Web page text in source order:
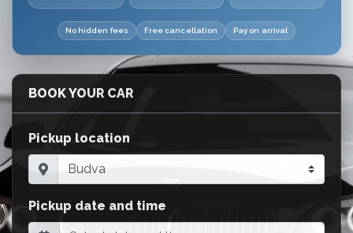
No hidden fees Free cancellation Pay on arrival
BOOK YOUR CAR
Pickup location
Pickup date and time